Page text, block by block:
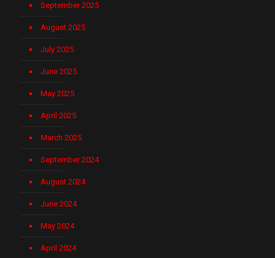
September 2025
August 2025
July 2025
June 2025
May 2025
April 2025
March 2025
September 2024
August 2024
June 2024
May 2024
April 2024